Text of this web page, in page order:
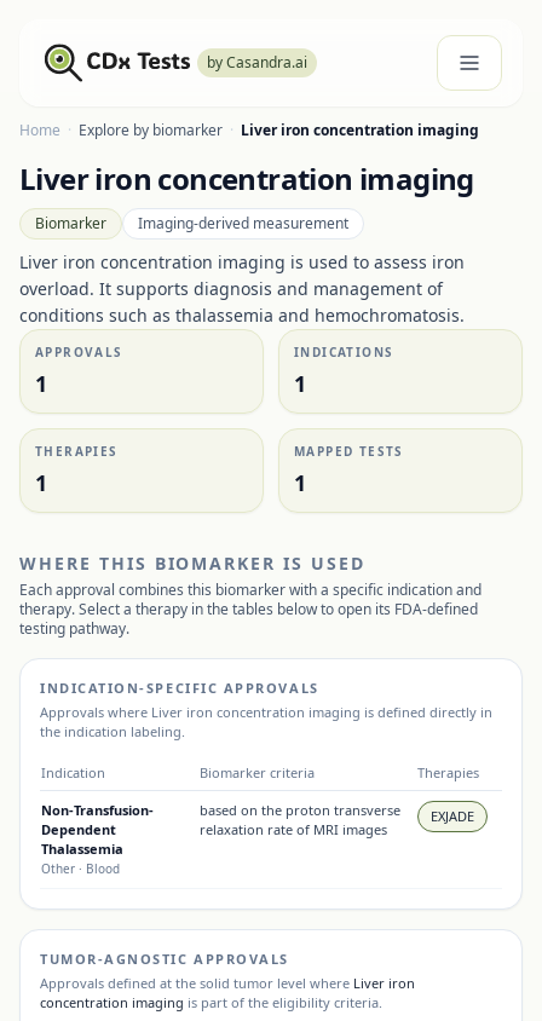
by Casandra.ai
Home · Explore by biomarker · Liver iron concentration imaging
Liver iron concentration imaging
Biomarker Imaging-derived measurement
Liver iron concentration imaging is used to assess iron
overload. It supports diagnosis and management of
conditions such as thalassemia and hemochromatosis.
APPROVALS
1
INDICATIONS
1
THERAPIES
1
MAPPED TESTS
1
WHERE THIS BIOMARKER IS USED
Each approval combines this biomarker with a specific indication and
therapy. Select a therapy in the tables below to open its FDA-defined
testing pathway.
INDICATION-SPECIFIC APPROVALS
Approvals where Liver iron concentration imaging is defined directly in
the indication labeling.
Indication Biomarker criteria Therapies
Non-Transfusion-
Dependent
Thalassemia
Other · Blood
based on the proton transverse
relaxation rate of MRI images
EXJADE
TUMOR-AGNOSTIC APPROVALS
Approvals defined at the solid tumor level where Liver iron
concentration imaging is part of the eligibility criteria.